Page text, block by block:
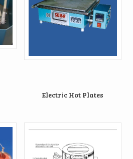
Electric Hot Plates